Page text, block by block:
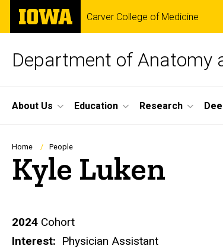
Skip
main
The
University
of
Carver College of Medicine
Department of Anatomy
Site
Main
Navigation
About Us Education Research
Breadcrumb
Home People
Kyle Luken
Biography
2024 Cohort
Interest: Physician Assistant